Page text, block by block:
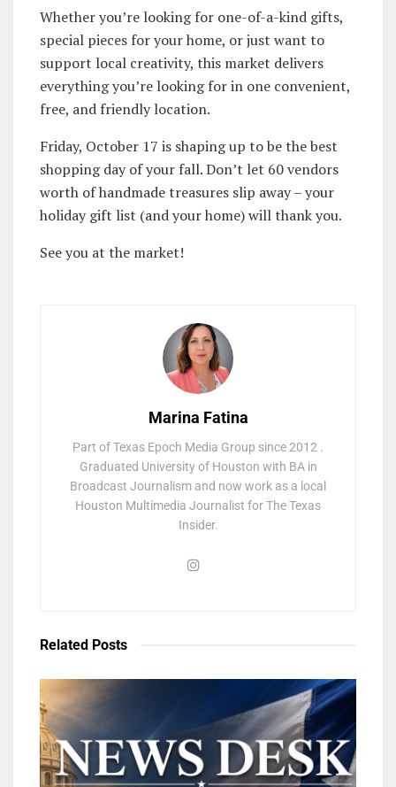
Whether you’re looking for one-of-a-kind gifts,
special pieces for your home, or just want to
support local creativity, this market delivers
everything you’re looking for in one convenient,
free, and friendly location.
Friday, October 17 is shaping up to be the best
shopping day of your fall. Don’t let 60 vendors
worth of handmade treasures slip away – your
holiday gift list (and your home) will thank you.
See you at the market!
Marina Fatina
Part of Texas Epoch Media Group since 2012 .
Graduated University of Houston with BA in
Broadcast Journalism and now work as a local
Houston Multimedia Journalist for The Texas
Insider.
Related Posts